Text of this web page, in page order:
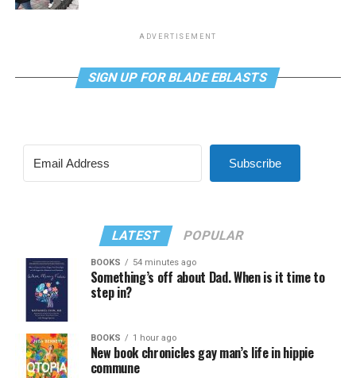
ADVERTISEMENT
SIGN UP FOR BLADE EBLASTS
Subscribe
LATEST POPULAR
BOOKS 54 minutes ago
Something’s off about Dad. When is it time to
step in?
BOOKS 1 hour ago
New book chronicles gay man’s life in hippie
commune